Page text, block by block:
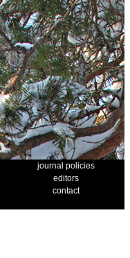
journal policies
editors
contact